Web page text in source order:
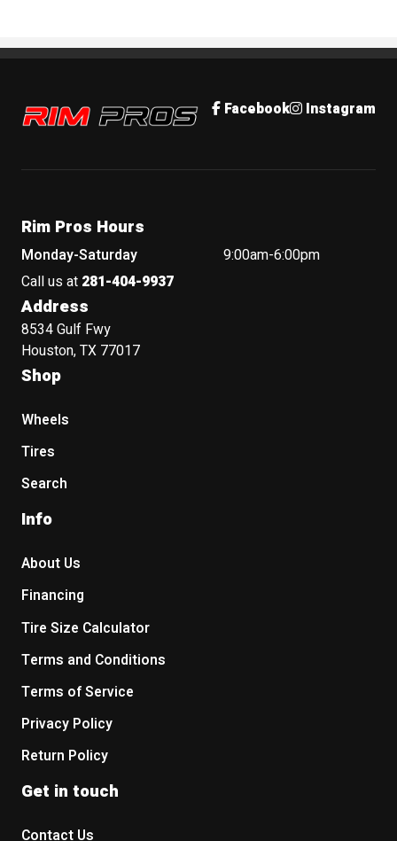
Rim Pros Facebook Instagram
Rim Pros Hours
Monday-Saturday
9:00am-6:00pm
Call us at 281-404-9937
Address
8534 Gulf Fwy
Houston, TX 77017
Shop
Wheels
Tires
Search
Info
About Us
Financing
Tire Size Calculator
Terms and Conditions
Terms of Service
Privacy Policy
Return Policy
Get in touch
Contact Us